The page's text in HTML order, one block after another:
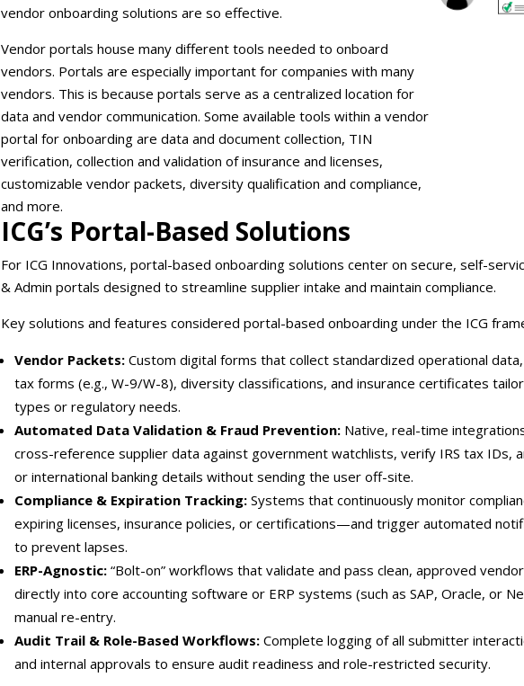
vendor onboarding solutions are so effective.
Vendor portals house many different tools needed to onboard
vendors. Portals are especially important for companies with many
vendors. This is because portals serve as a centralized location for
data and vendor communication. Some available tools within a vendor
portal for onboarding are data and document collection, TIN
verification, collection and validation of insurance and licenses,
customizable vendor packets, diversity qualification and compliance,
and more.
ICG’s Portal-Based Solutions
For ICG Innovations, portal-based onboarding solutions center on secure, self-
& Admin portals designed to streamline supplier intake and maintain compliance.
Key solutions and features considered portal-based onboarding under the ICG
Vendor Packets: Custom digital forms that collect standardized operational
tax forms (e.g., W-9/W-8), diversity classifications, and insurance certificates
types or regulatory needs.
Automated Data Validation & Fraud Prevention: Native, real-time
cross-reference supplier data against government watchlists, verify IRS tax IDs,
or international banking details without sending the user off-site.
Compliance & Expiration Tracking: Systems that continuously monitor
expiring licenses, insurance policies, or certifications—and trigger automated
to prevent lapses.
ERP-Agnostic: “Bolt-on” workflows that validate and pass clean, approved
directly into core accounting software or ERP systems (such as SAP, Oracle, or
manual re-entry.
Audit Trail & Role-Based Workflows: Complete logging of all submitter
and internal approvals to ensure audit readiness and role-restricted security.